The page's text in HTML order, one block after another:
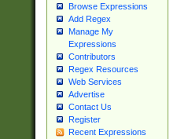
Browse Expressions
Add Regex
Manage My
Expressions
Contributors
Regex Resources
Web Services
Advertise
Contact Us
Register
Recent Expressions